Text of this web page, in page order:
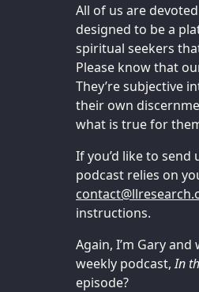
All of us are
designed to be a
spiritual seekers
Please know that
They’re subjective
their own
what is true for
If you’d like to
podcast relies on
@
tcatnoc
instructions.
Again, I’m Gary
weekly podcast,In
episode?